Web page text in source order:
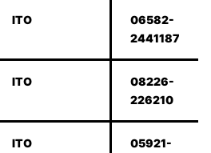
ITO
06582-
2441187
ITO
08226-
226210
ITO
05921-